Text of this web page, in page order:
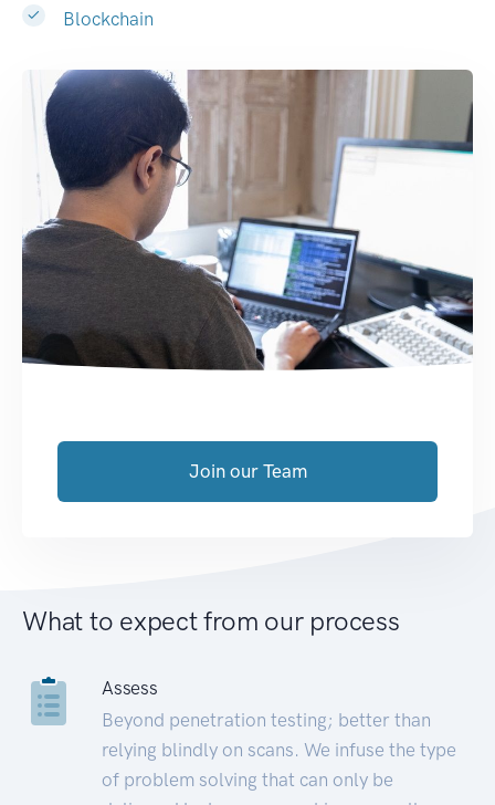
Blockchain
Join our Team
What to expect from our process
Assess
Beyond penetration testing; better than
relying blindly on scans. We infuse the type
of problem solving that can only be